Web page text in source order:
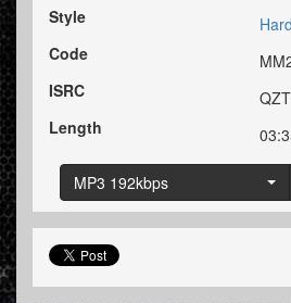
Style
Code
ISRC
Length
MP3 192kbps